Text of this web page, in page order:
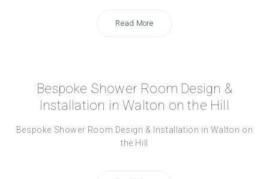
Read More
Bespoke Shower Room Design &
Installation in Walton on the Hill
Bespoke Shower Room Design & Installation in Walton on
the Hill